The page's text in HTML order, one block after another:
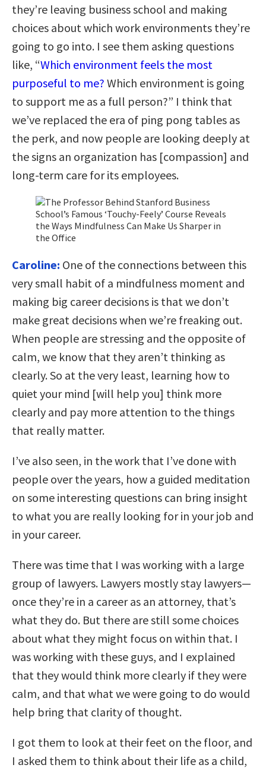
they’re leaving business school and making
choices about which work environments they’re
going to go into. I see them asking questions
like, “Which environment feels the most
purposeful to me? Which environment is going
to support me as a full person?” I think that
we’ve replaced the era of ping pong tables as
the perk, and now people are looking deeply at
the signs an organization has [compassion] and
long-term care for its employees.
Caroline: One of the connections between this
very small habit of a mindfulness moment and
making big career decisions is that we don’t
make great decisions when we’re freaking out.
When people are stressing and the opposite of
calm, we know that they aren’t thinking as
clearly. So at the very least, learning how to
quiet your mind [will help you] think more
clearly and pay more attention to the things
that really matter.
I’ve also seen, in the work that I’ve done with
people over the years, how a guided meditation
on some interesting questions can bring insight
to what you are really looking for in your job and
in your career.
There was time that I was working with a large
group of lawyers. Lawyers mostly stay lawyers—
once they’re in a career as an attorney, that’s
what they do. But there are still some choices
about what they might focus on within that. I
was working with these guys, and I explained
that they would think more clearly if they were
calm, and that what we were going to do would
help bring that clarity of thought.
I got them to look at their feet on the floor, and
I asked them to think about their life as a child,